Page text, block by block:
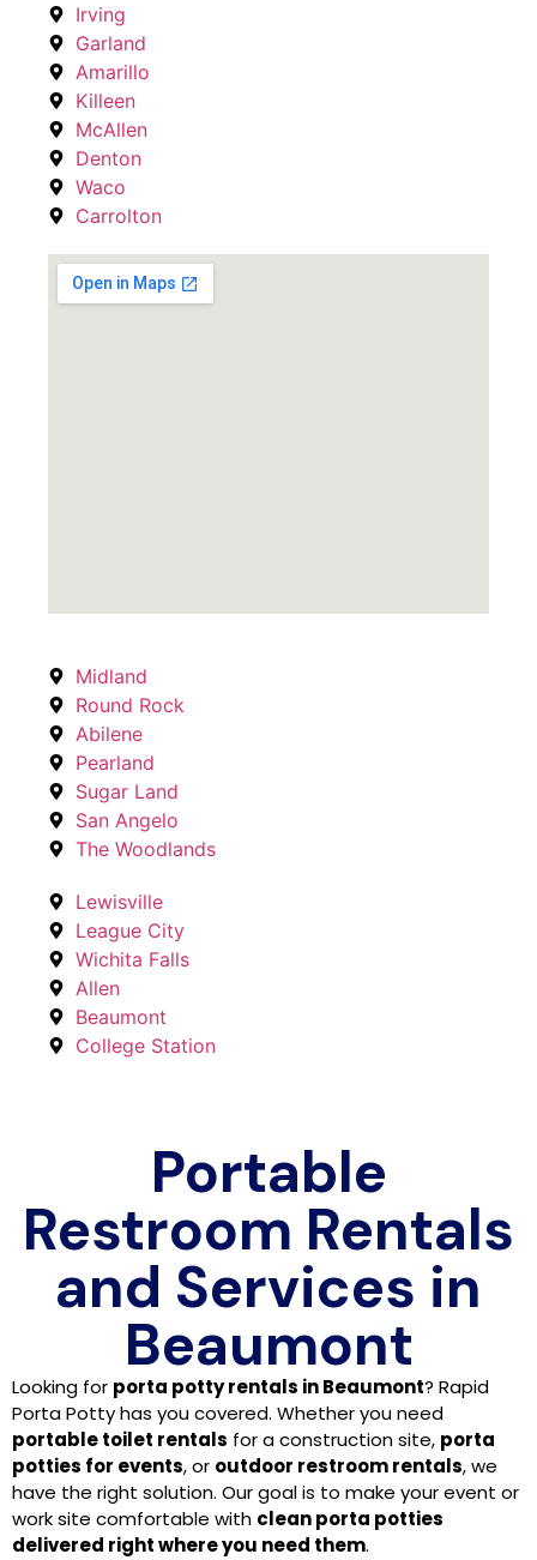
Irving
Garland
Amarillo
Killeen
McAllen
Denton
Waco
Carrolton
Midland
Round Rock
Abilene
Pearland
Sugar Land
San Angelo
The Woodlands
Lewisville
League City
Wichita Falls
Allen
Beaumont
College Station
Portable
Restroom Rentals
and Services in
Beaumont
Looking for porta potty rentals in Beaumont? Rapid
Porta Potty has you covered. Whether you need
portable toilet rentals for a construction site, porta
potties for events, or outdoor restroom rentals, we
have the right solution. Our goal is to make your event or
work site comfortable with clean porta potties
delivered right where you need them.